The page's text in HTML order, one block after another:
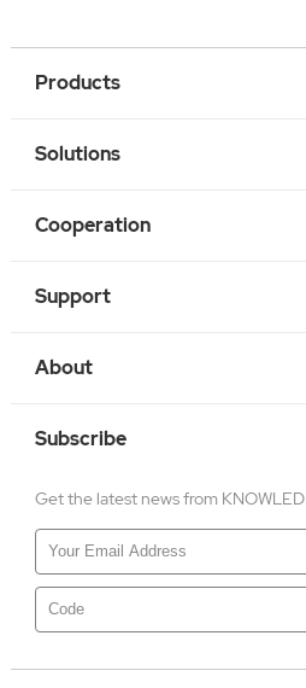
Products
Solutions
Cooperation
Support
About
Subscribe
Get the latest news from KNOWLED